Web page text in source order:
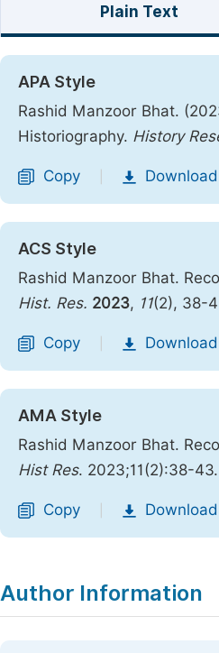
Plain Text
APA Style
Rashid Manzoor Bhat.
Historiography. History
Copy Download
ACS Style
Rashid Manzoor Bhat.
Hist. Res. 2023, 11(2), 38-
Copy Download
AMA Style
Rashid Manzoor Bhat.
Hist Res. 2023;11(2):38-43.
Copy Download
Author Information